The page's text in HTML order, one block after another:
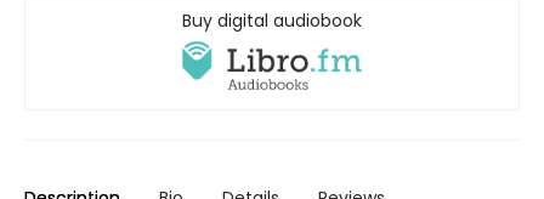
Buy digital audiobook